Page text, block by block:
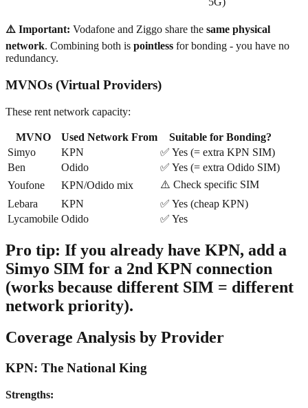
⚠️ Important: Vodafone and Ziggo share the same physical
network. Combining both is pointless for bonding - you have no
redundancy.
MVNOs (Virtual Providers)
These rent network capacity:
MVNO Used Network From
Suitable for Bonding?
Simyo
KPN
✅ Yes (= extra KPN SIM)
Ben
Odido
✅ Yes (= extra Odido SIM)
Youfone
KPN/Odido mix
⚠️ Check specific SIM
Lebara
KPN
✅ Yes (cheap KPN)
Lycamobile Odido ✅ Yes
Pro tip: If you already have KPN, add a
Simyo SIM for a 2nd KPN connection
(works because different SIM = different
network priority).
Coverage Analysis by Provider
KPN: The National King
Strengths: